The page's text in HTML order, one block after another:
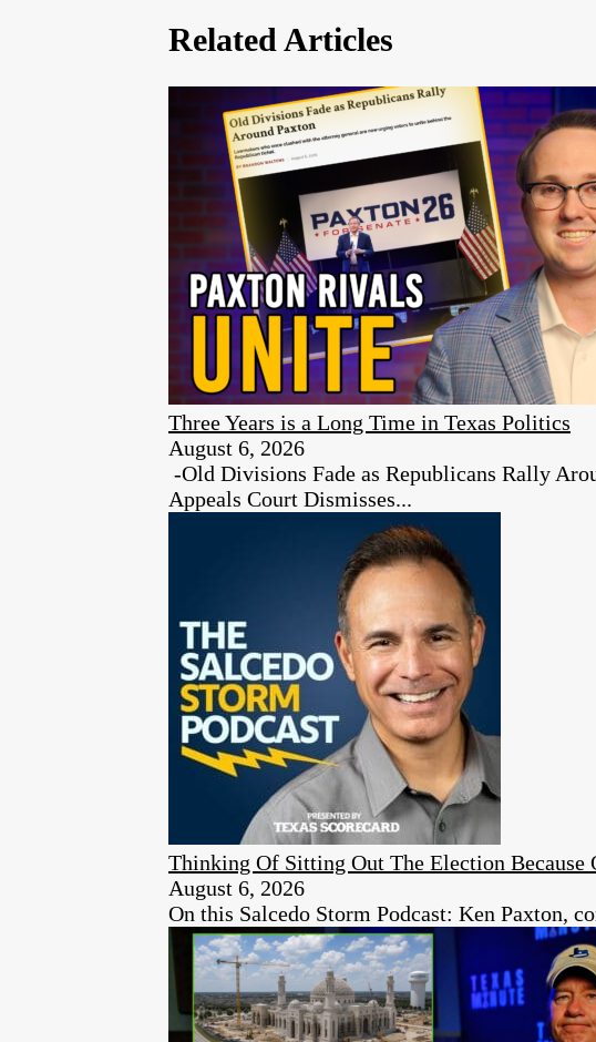
Related Articles
Three Years is a Long Time in Texas Politics
August 6, 2026
-Old Divisions Fade as Republicans Rally
Appeals Court Dismisses...
Thinking Of Sitting Out The Election
August 6, 2026
On this Salcedo Storm Podcast: Ken Paxton,